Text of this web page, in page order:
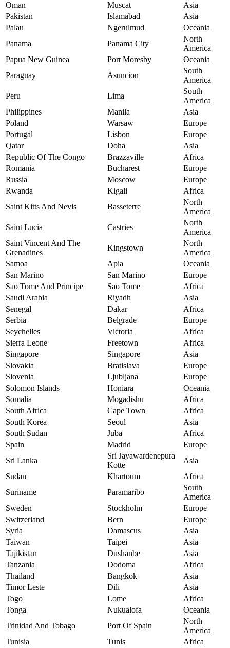
Oman
Muscat
Asia
Pakistan
Islamabad
Asia
Palau
Ngerulmud
Oceania
Panama
Panama City
North
America
Papua New Guinea
Port Moresby
Oceania
Paraguay
Asuncion
South
America
Peru
Lima
South
America
Philippines
Manila
Asia
Poland
Warsaw
Europe
Portugal
Lisbon
Europe
Qatar
Doha
Asia
Republic Of The Congo
Brazzaville
Africa
Romania
Bucharest
Europe
Russia
Moscow
Europe
Rwanda
Kigali
Africa
Saint Kitts And Nevis
Basseterre
North
America
Saint Lucia
Castries
North
America
Saint Vincent And The
Grenadines
Kingstown
North
America
Samoa
Apia
Oceania
San Marino
San Marino
Europe
Sao Tome And Principe
Sao Tome
Africa
Saudi Arabia
Riyadh
Asia
Senegal
Dakar
Africa
Serbia
Belgrade
Europe
Seychelles
Victoria
Africa
Sierra Leone
Freetown
Africa
Singapore
Singapore
Asia
Slovakia
Bratislava
Europe
Slovenia
Ljubljana
Europe
Solomon Islands
Honiara
Oceania
Somalia
Mogadishu
Africa
South Africa
Cape Town
Africa
South Korea
Seoul
Asia
South Sudan
Juba
Africa
Spain
Madrid
Europe
Sri Lanka
Sri Jayawardenepura
Kotte
Asia
Sudan
Khartoum
Africa
Suriname
Paramaribo
South
America
Sweden
Stockholm
Europe
Switzerland
Bern
Europe
Syria
Damascus
Asia
Taiwan
Taipei
Asia
Tajikistan
Dushanbe
Asia
Tanzania
Dodoma
Africa
Thailand
Bangkok
Asia
Timor Leste
Dili
Asia
Togo
Lome
Africa
Tonga
Nukualofa
Oceania
Trinidad And Tobago
Port Of Spain
North
America
Tunisia
Tunis
Africa